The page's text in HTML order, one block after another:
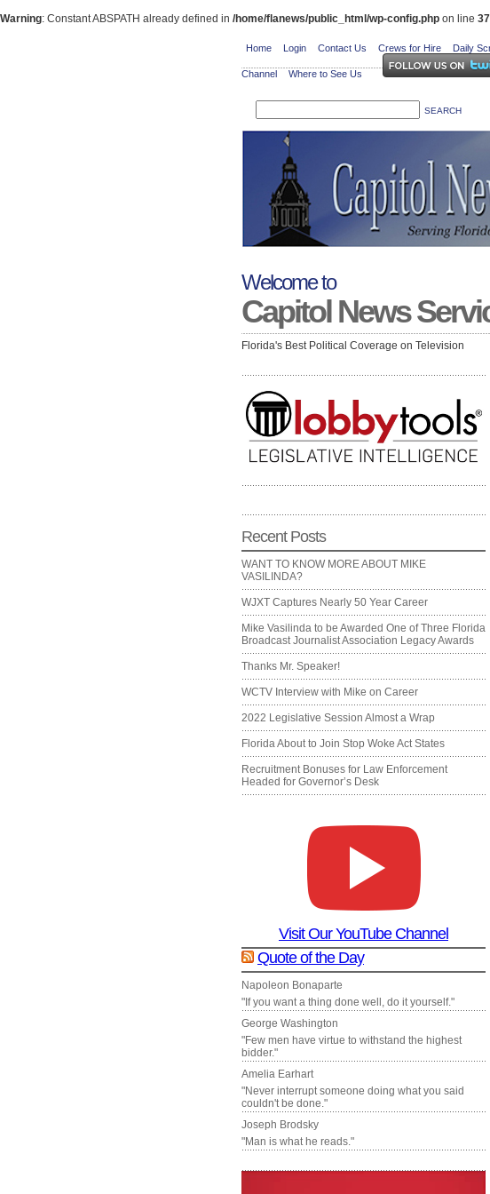
Warning: Constant ABSPATH already defined in /home/flanews/public_html/wp-config.php on line 37
Home Login Contact Us Crews for Hire Daily
Channel Where to See Us
Welcome to
Capitol News
Florida's Best Political Coverage on Television
Recent Posts
WANT TO KNOW MORE ABOUT MIKE
VASILINDA?
WJXT Captures Nearly 50 Year Career
Mike Vasilinda to be Awarded One of Three Florida
Broadcast Journalist Association Legacy Awards
Thanks Mr. Speaker!
WCTV Interview with Mike on Career
2022 Legislative Session Almost a Wrap
Florida About to Join Stop Woke Act States
Recruitment Bonuses for Law Enforcement
Headed for Governor’s Desk
Visit Our YouTube Channel
Quote of the Day
Napoleon Bonaparte
"If you want a thing done well, do it yourself."
George Washington
"Few men have virtue to withstand the highest
bidder."
Amelia Earhart
"Never interrupt someone doing what you said
couldn't be done."
Joseph Brodsky
"Man is what he reads."